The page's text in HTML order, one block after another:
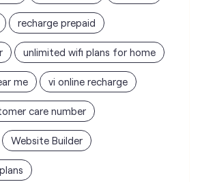
recharge prepaid
unlimited wifi plans for home
me vi online recharge
care number
Website Builder